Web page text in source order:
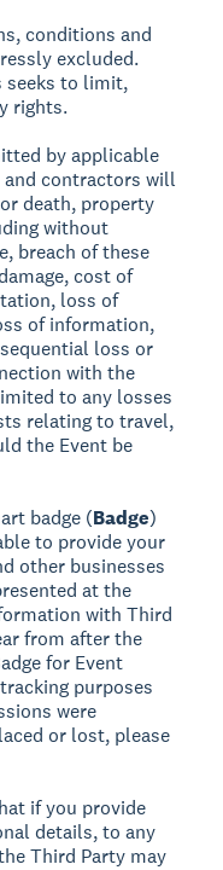
conditions and
excluded.
seeks to limit,
rights.
by applicable
and contractors will
death, property
without
breach of these
cost of
loss of
of information,
loss or
with the
to any losses
relating to travel,
the Event be
badge (Badge)
to provide your
other businesses
at the
with Third
from after the
for Event
purposes
were
or lost, please
if you provide
details, to any
Third Party may